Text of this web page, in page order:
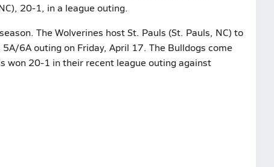
20-1, in a league outing.
The Wolverines host St. Pauls (St. Pauls, NC) to
6A outing on Friday, April 17. The Bulldogs come
won 20-1 in their recent league outing against